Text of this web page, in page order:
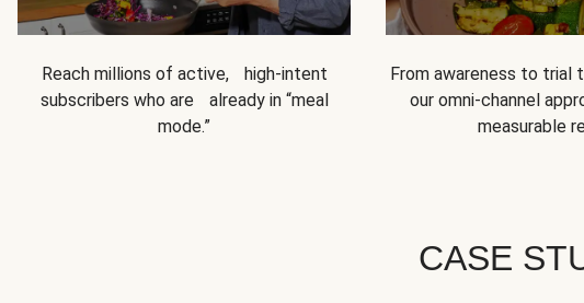
Reach millions of active, high-intent
subscribers who are already in “meal
mode.”
From awareness to
our omni-channel
measurable
CASE